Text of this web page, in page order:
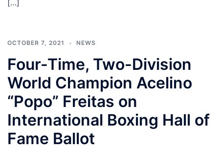
[…]
OCTOBER 7, 2021 NEWS
Four-Time, Two-Division
World Champion Acelino
“Popo” Freitas on
International Boxing Hall of
Fame Ballot